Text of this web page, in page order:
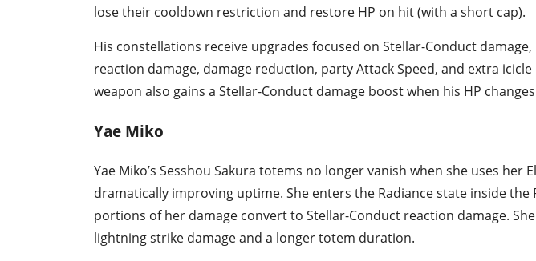
lose their cooldown restriction and restore HP on hit (with a short cap).
His constellations receive upgrades focused on Stellar-Conduct
reaction damage, damage reduction, party Attack Speed, and extra
weapon also gains a Stellar-Conduct damage boost when his HP
Yae Miko
Yae Miko’s Sesshou Sakura totems no longer vanish when she uses her
dramatically improving uptime. She enters the Radiance state inside the
portions of her damage convert to Stellar-Conduct reaction damage.
lightning strike damage and a longer totem duration.